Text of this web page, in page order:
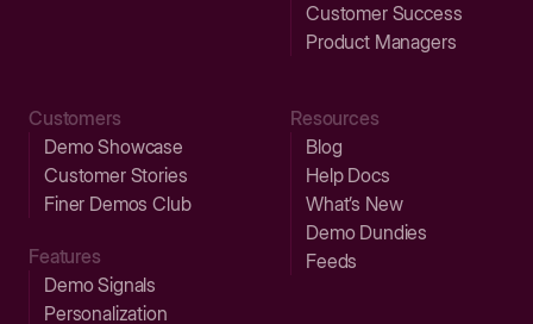
Customer Success
Product Managers
Customers
Demo Showcase
Customer Stories
Finer Demos Club
Features
Demo Signals
Personalization
Resources
Blog
Help Docs
What’s New
Demo Dundies
Feeds